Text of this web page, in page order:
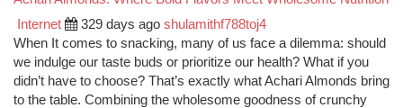
Internet 329 days ago shulamithf788toj4
When It comes to snacking, many of us face a dilemma: should
we indulge our taste buds or prioritize our health? What if you
didn’t have to choose? That’s exactly what Achari Almonds bring
to the table. Combining the wholesome goodness of crunchy